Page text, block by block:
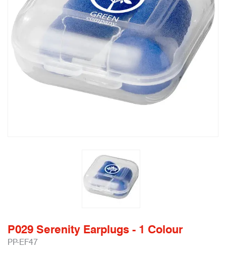
P029 Serenity Earplugs - 1 Colour
PP-EF47